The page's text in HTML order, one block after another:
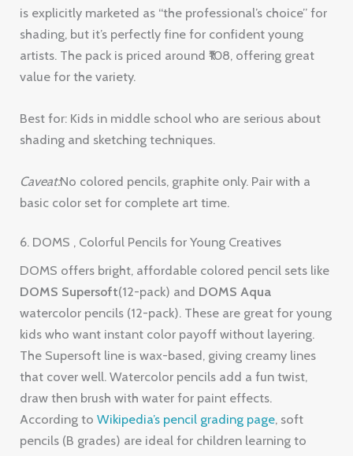
is explicitly marketed as “the professional’s choice” for
shading, but it’s perfectly fine for confident young
artists. The pack is priced around ₹108, offering great
value for the variety.
Best for: Kids in middle school who are serious about
shading and sketching techniques.
Caveat:No colored pencils, graphite only. Pair with a
basic color set for complete art time.
6. DOMS , Colorful Pencils for Young Creatives
DOMS offers bright, affordable colored pencil sets like
DOMS Supersoft(12-pack) and DOMS Aqua
watercolor pencils (12-pack). These are great for young
kids who want instant color payoff without layering.
The Supersoft line is wax-based, giving creamy lines
that cover well. Watercolor pencils add a fun twist,
draw then brush with water for paint effects.
According toWikipedia’s pencil grading page, soft
pencils (B grades) are ideal for children learning to